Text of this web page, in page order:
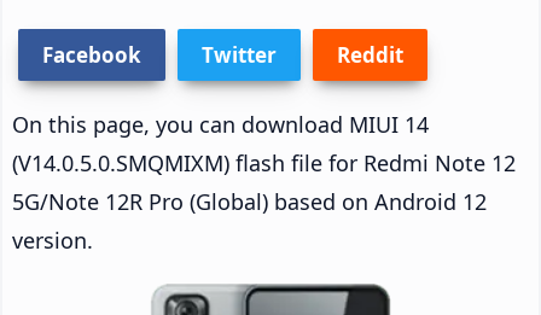
Facebook Twitter Reddit
On this page, you can download MIUI 14
(V14.0.5.0.SMQMIXM) flash file for Redmi Note 12
5G/Note 12R Pro (Global) based on Android 12
version.